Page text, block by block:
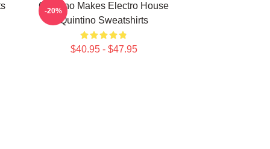
Quintino Makes Electro House
Quintino Sweatshirts
$40.95 - $47.95
-20%